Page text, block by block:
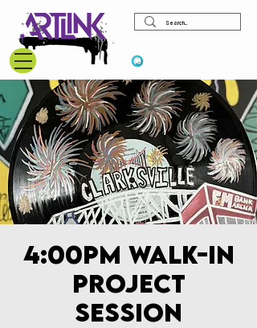
4:00pm Walk-In
Project
Session